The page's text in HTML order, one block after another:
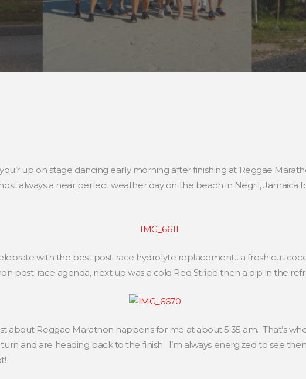
up on stage dancing early morning after finishing at Reggae
always a near perfect weather day on the beach in Negril, Jamaica
with the best post-race hydrolyte replacement…a fresh cut
post-race agenda, next up was a cold Red Stripe then a dip in the
about Reggae Marathon happens for me at about 5:35 am. That’s
and are heading back to the finish. I’m always energized to see